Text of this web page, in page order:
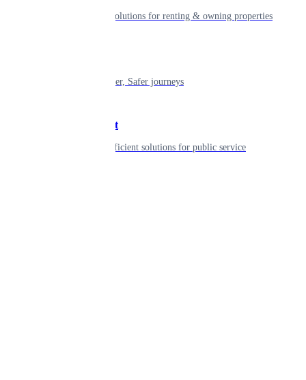
Smart living solutions for renting & owning properties
Shaping smarter, Safer journeys
Government
Innovative, efficient solutions for public service